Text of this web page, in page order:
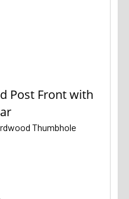
Post Front with
Thumbhole